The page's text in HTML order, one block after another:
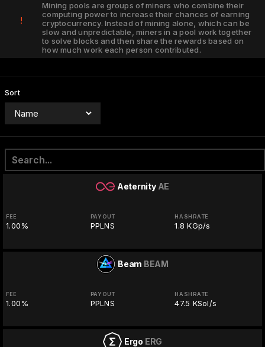
!
Mining pools are groups of miners who combine their
computing power to increase their chances of earning
cryptocurrency. Instead of mining alone, which can be
slow and unpredictable, miners in a pool work together
to solve blocks and then share the rewards based on
how much work each person contributed.
Sort
Aeternity AE
FEE
1.00%
PAYOUT
PPLNS
HASHRATE
1.8 KGp/s
Beam BEAM
FEE
1.00%
PAYOUT
PPLNS
HASHRATE
47.5 KSol/s
Ergo ERG